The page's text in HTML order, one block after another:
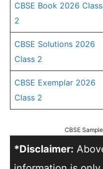
CBSE Book 2026 Class
2
CBSE Solutions 2026
Class 2
CBSE Exemplar 2026
Class 2
CBSE
*Disclaimer: